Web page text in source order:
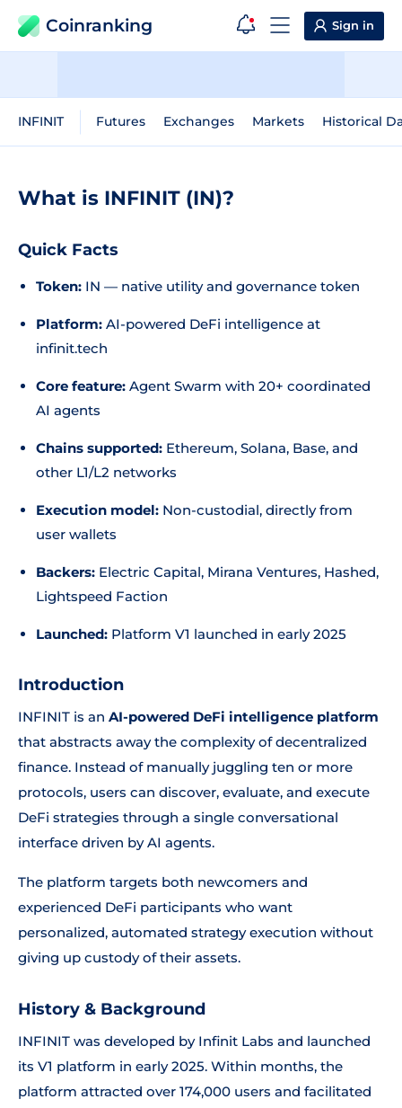
Coinranking Sign in
INFINIT Futures Exchanges Markets Historical
What is INFINIT (IN)?
Quick Facts
Token: IN — native utility and governance token
Platform: AI-powered DeFi intelligence at
infinit.tech
Core feature: Agent Swarm with 20+ coordinated
AI agents
Chains supported: Ethereum, Solana, Base, and
other L1/L2 networks
Execution model: Non-custodial, directly from
user wallets
Backers: Electric Capital, Mirana Ventures, Hashed,
Lightspeed Faction
Launched: Platform V1 launched in early 2025
Introduction
INFINIT is an AI-powered DeFi intelligence platform
that abstracts away the complexity of decentralized
finance. Instead of manually juggling ten or more
protocols, users can discover, evaluate, and execute
DeFi strategies through a single conversational
interface driven by AI agents.
The platform targets both newcomers and
experienced DeFi participants who want
personalized, automated strategy execution without
giving up custody of their assets.
History & Background
INFINIT was developed by Infinit Labs and launched
its V1 platform in early 2025. Within months, the
platform attracted over 174,000 users and facilitated